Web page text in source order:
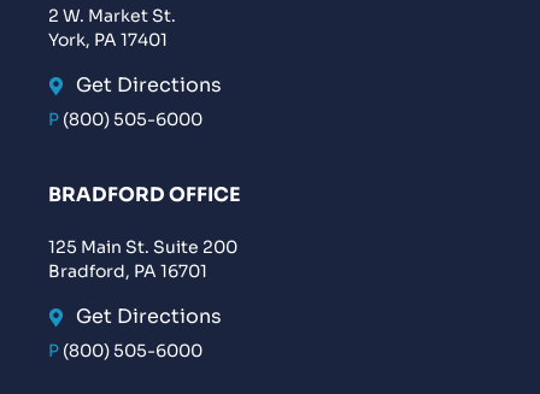
2 W. Market St.
York, PA 17401
Get Directions
P (800) 505-6000
BRADFORD OFFICE
125 Main St. Suite 200
Bradford, PA 16701
Get Directions
P (800) 505-6000